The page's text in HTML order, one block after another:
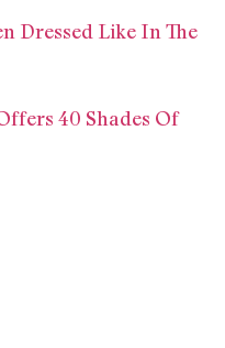
Dressed Like In The
40 Shades Of